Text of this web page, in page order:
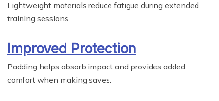
Lightweight materials reduce fatigue during extended
training sessions.
Improved Protection
Padding helps absorb impact and provides added
comfort when making saves.